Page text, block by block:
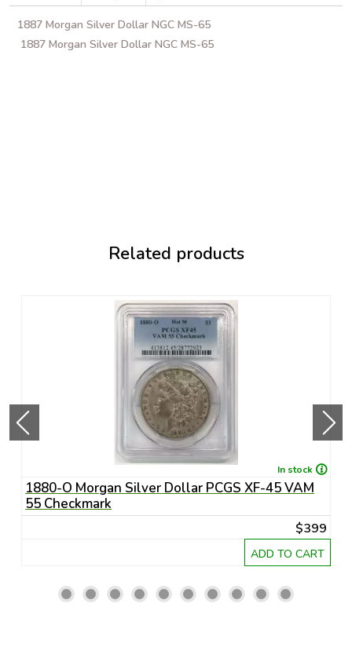
1887 Morgan Silver Dollar NGC MS-65
1887 Morgan Silver Dollar NGC MS-65
Related products
In stock
1880-O Morgan Silver Dollar PCGS XF-45 VAM
55 Checkmark
$399
ADD TO CART